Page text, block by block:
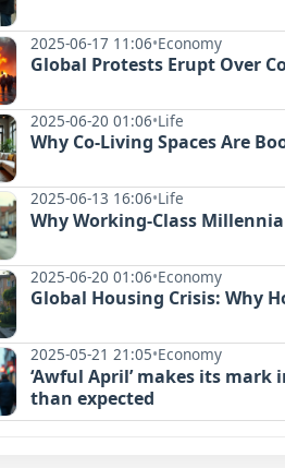
2025-06-17 11:06•Economy
Global Protests Erupt Over
2025-06-20 01:06•Life
Why Co-Living Spaces Are
2025-06-13 16:06•Life
Why Working-Class
2025-06-20 01:06•Economy
Global Housing Crisis: Why
2025-05-21 21:05•Economy
‘Awful April’ makes its
than expected